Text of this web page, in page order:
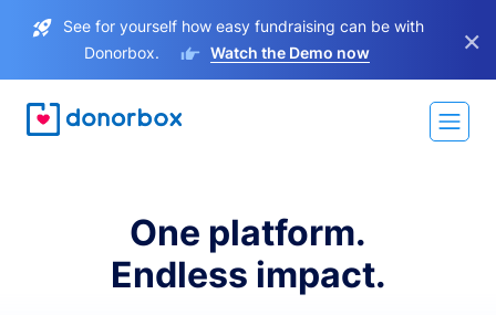
See for yourself how easy fundraising can be with
Donorbox.
Watch the Demo now ×
One platform.
Endless impact.